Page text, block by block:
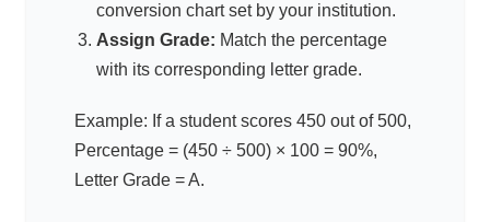
conversion chart set by your institution.
Assign Grade: Match the percentage
with its corresponding letter grade.
Example: If a student scores 450 out of 500,
Percentage = (450 ÷ 500) × 100 = 90%,
Letter Grade = A.